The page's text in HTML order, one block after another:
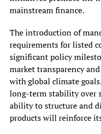
mainstream finance.
The introduction of
requirements for listed
significant policy
market transparency
with global climate
long-term stability over
ability to structure and
products will reinforce